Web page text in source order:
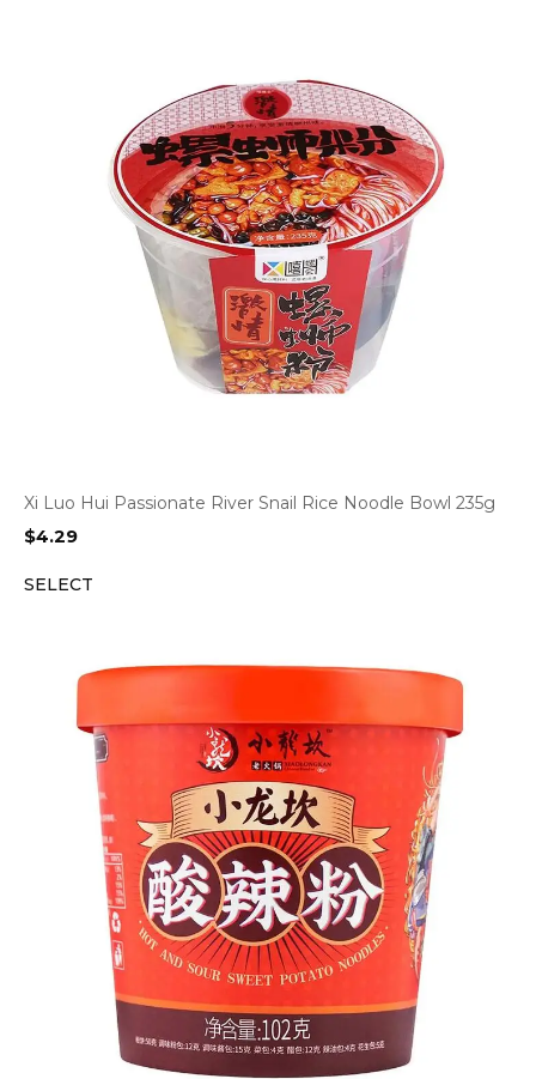
Xi Luo Hui Passionate River Snail Rice Noodle Bowl 235g
$4.29
SELECT